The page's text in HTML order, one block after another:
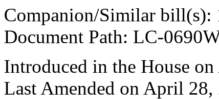
Companion/Similar bill(s):
Document Path: LC-
Introduced in the House
Last Amended on April 28,